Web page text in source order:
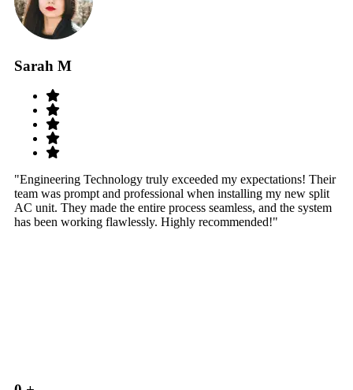
Sarah M
"Engineering Technology truly exceeded my expectations! Their
team was prompt and professional when installing my new split
AC unit. They made the entire process seamless, and the system
has been working flawlessly. Highly recommended!"